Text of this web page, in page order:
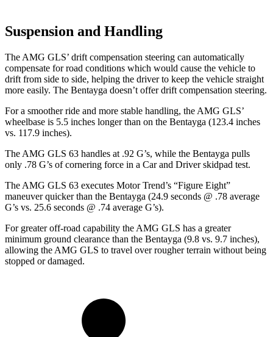
Suspension and Handling
The AMG GLS’ drift compensation steering can automatically
compensate for road conditions which would cause the vehicle to
drift from side to side, helping the driver to keep the vehicle straight
more easily. The Bentayga doesn’t offer drift compensation steering.
For a smoother ride and more stable handling, the AMG GLS’
wheelbase is 5.5 inches longer than on the Bentayga (123.4 inches
vs. 117.9 inches).
The AMG GLS 63 handles at .92 G’s, while the Bentayga pulls
only .78 G’s of cornering force in a Car and Driverskidpad test.
The AMG GLS 63 executes Motor Trend’s “Figure Eight”
maneuver quicker than the Bentayga (24.9 seconds @ .78 average
G’s vs. 25.6 seconds @ .74 average G’s).
For greater off-road capability the AMG GLS has a greater
minimum ground clearance than the Bentayga (9.8 vs. 9.7 inches),
allowing the AMG GLS to travel over rougher terrain without being
stopped or damaged.